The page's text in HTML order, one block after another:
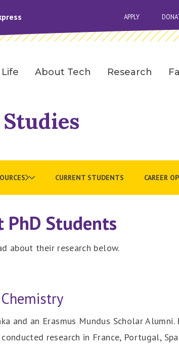
APPLY
About Tech Research
CURRENT STUDENTS CAREER
PhD Students
about their research below.
and an Erasmus Mundus Scholar
research in France, Portugal,